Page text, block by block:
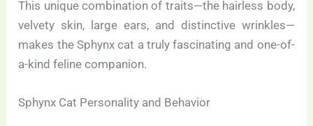
This unique combination of traits—the hairless body,
velvety skin, large ears, and distinctive wrinkles—
makes the Sphynx cat a truly fascinating and one-of-
a-kind feline companion.
Sphynx Cat Personality and Behavior